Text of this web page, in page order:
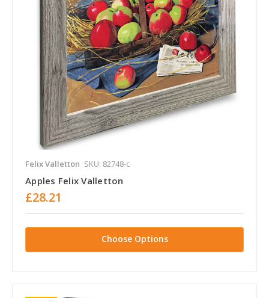
Felix Valletton SKU: 82748-c
Apples Felix Valletton
£28.21
Choose Options